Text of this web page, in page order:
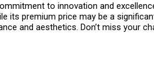
to innovation and
its premium price may be a
and aesthetics. Don’t miss your